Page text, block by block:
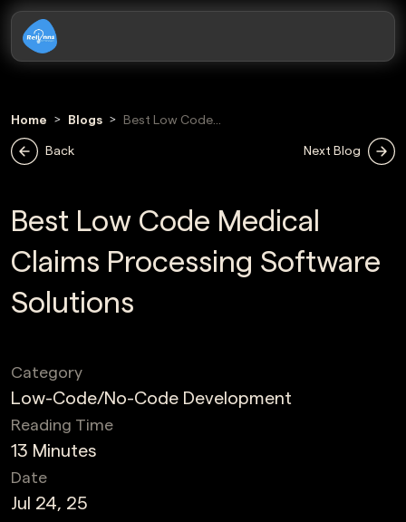
Home Blogs
Best Low Code
Back Next Blog
Best Low Code Medical
Claims Processing Software
Solutions
Date
Jul 24, 25
Reading Time
13 Minutes
Category
Low-Code/No-Code Development